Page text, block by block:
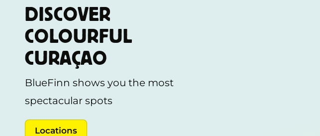
DISCOVER
COLOURFUL
CURAÇAO
BlueFinn shows you the most
spectacular spots
Locations